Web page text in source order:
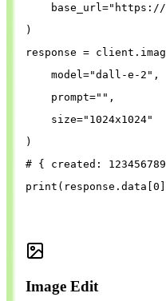
base_url =" https://
)
response = client .
model ="dall-e-2 " ,
prompt="" ,
size=" 1024x1024"
)
# { created:
print ( response . data [0
Image Edit